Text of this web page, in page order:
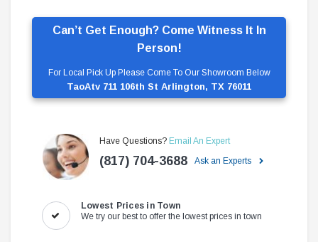
Can’t Get Enough? Come Witness It In
Person!
For Local Pick Up Please Come To Our Showroom Below
TaoAtv 711 106th St Arlington, TX 76011
Have Questions? Email An Expert
(817) 704-3688 Ask an Experts
Lowest Prices in Town
We try our best to offer the lowest prices in town